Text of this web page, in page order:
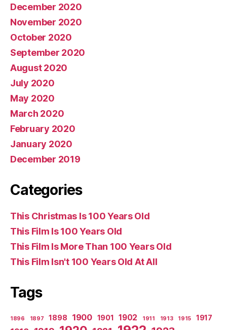
December 2020
November 2020
October 2020
September 2020
August 2020
July 2020
May 2020
March 2020
February 2020
January 2020
December 2019
Categories
This Christmas Is 100 Years Old
This Film Is 100 Years Old
This Film Is More Than 100 Years Old
This Film Isn't 100 Years Old At All
Tags
1896 1897 1898 1900 1901 1902 1911 1913 1915 1917